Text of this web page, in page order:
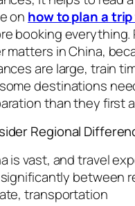
on how to plan a
booking everything.
matters in China,
are large, train
destinations
than they first
Regional
is vast, and travel
between
transportation